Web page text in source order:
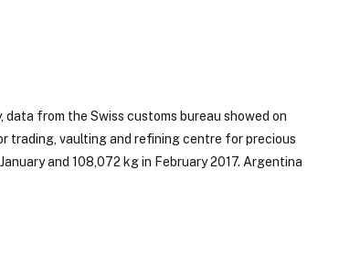
from the Swiss customs bureau showed on
trading, vaulting and refining centre for precious
and 108,072 kg in February 2017. Argentina